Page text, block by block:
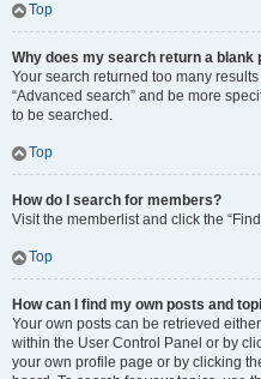
Top
Why does my search return a blank
Your search returned too many
“Advanced search” and be more
to be searched.
Top
How do I search for members?
Visit the memberlist and click the
Top
How can I find my own posts and
Your own posts can be retrieved
within the User Control Panel or by
your own profile page or by clicking